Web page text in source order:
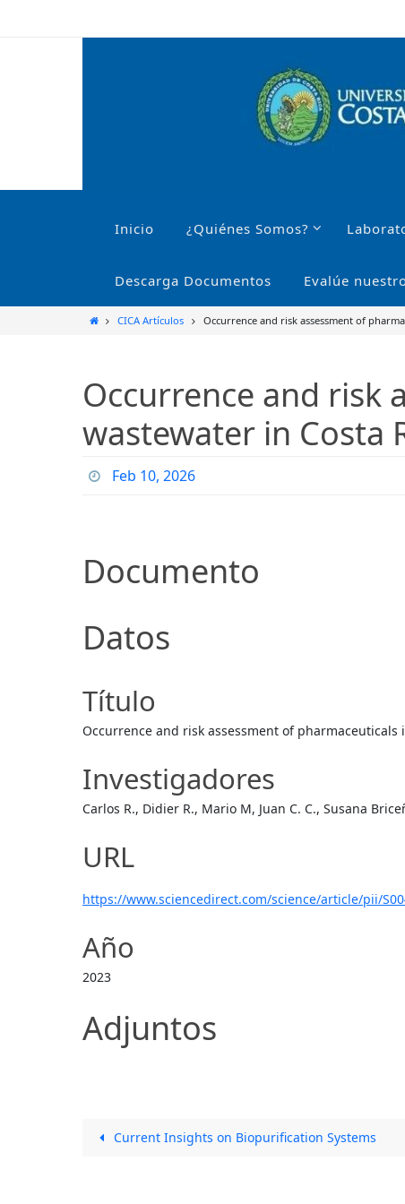
Inicio ¿Quiénes Somos?
Descarga Documentos Evalúe
InicioCICA Artículos Occurrence and risk assessment of
Occurrence and risk
wastewater in Costa
Feb 10, 2026
Documento
Datos
Título
Occurrence and risk assessment of pharmaceuticals
Investigadores
Carlos R., Didier R., Mario M, Juan C. C., Susana
URL
https://www.sciencedirect.com/science/article/pii/
Año
2023
Adjuntos
Current Insights on Biopurification Systems